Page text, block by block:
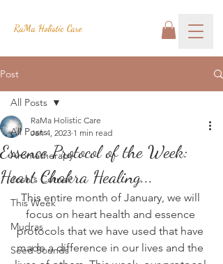
RaMa Holistic Care
Post
All Posts
Aromatherapy
Josh's Corner
This Week
Mudras
Seed Sounds
All Posts
Essence Protocol of the Week:
Heart Chakra Healing...
RaMa Holistic Care
Jan 4, 2023 1 min read
This entire month of January, we will
focus on heart health and essence
protocols that we have used that have
made a difference in our lives and the